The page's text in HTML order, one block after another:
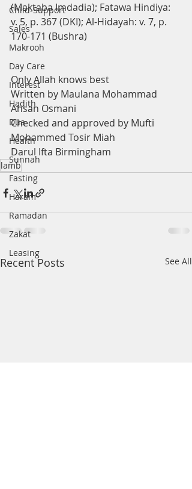
Child-Support
Sales
Makrooh
Day Care
Interest
Hadith
Dua
Health
Sunnah
Fasting
Haram
Ramadan
Zakat
Leasing
(Maktaba Imdadia); Fatawa Hindiya:
v. 5, p. 367 (DKI); Al-Hidayah: v. 7, p.
170-171 (Bushra)
Only Allah knows best
Written by Maulana Mohammad
Ahsan Osmani
Checked and approved by Mufti
Mohammed Tosir Miah
Darul Ifta Birmingham
lamb
Recent Posts See All